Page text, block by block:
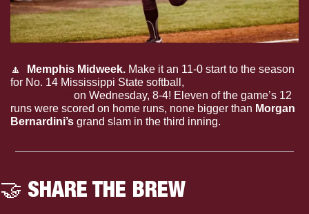
🔼 Memphis Midweek. Make it an 11-0 start to the season
for No. 14 Mississippi State softball,
on Wednesday, 8-4! Eleven of the game’s 12
runs were scored on home runs, none bigger than Morgan
Bernardini’s grand slam in the third inning.
🤝 SHARE THE BREW